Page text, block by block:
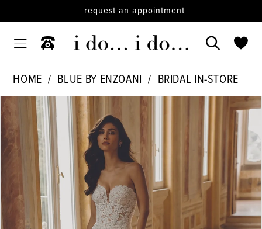
request an appointment
HOME BLUE BY ENZOANI
BRIDAL IN-STORE
Products
Views
Carousel
Skip
end
PAUSE AUTOPLAY
PREVIOUS SLIDE
NEXT SLIDE